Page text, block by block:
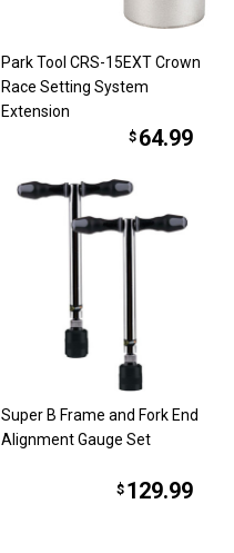
Park Tool CRS-15EXT Crown
Race Setting System
Extension
$ 64.99
Super B Frame and Fork End
Alignment Gauge Set
$ 129.99